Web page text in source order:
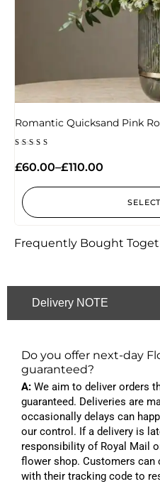
Romantic Quicksand Pink
out of 5
£60.00–£110.00
Frequently Bought
Delivery NOTE
Do you offer next-day
guaranteed?
A: We aim to deliver orders
guaranteed. Deliveries are
occasionally delays can
our control. If a delivery is
responsibility of Royal Mail
flower shop. Customers
with their tracking code to